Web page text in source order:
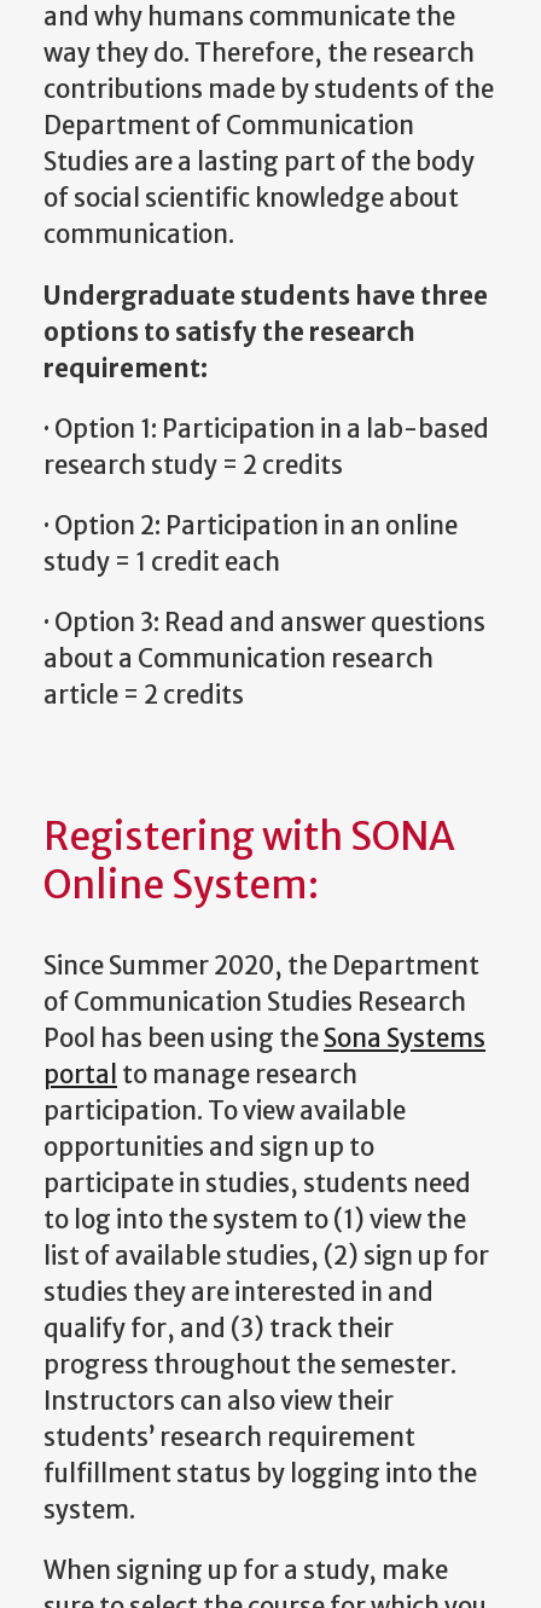
and why humans communicate the
way they do. Therefore, the research
contributions made by students of the
Department of Communication
Studies are a lasting part of the body
of social scientific knowledge about
communication.
Undergraduate students have three
options to satisfy the research
requirement:
· Option 1: Participation in a lab-based
research study = 2 credits
· Option 2: Participation in an online
study = 1 credit each
· Option 3: Read and answer questions
about a Communication research
article = 2 credits
Registering with SONA
Online System:
Since Summer 2020, the Department
of Communication Studies Research
Pool has been using theSona Systems
portal to manage research
participation. To view available
opportunities and sign up to
participate in studies, students need
to log into the system to (1) view the
list of available studies, (2) sign up for
studies they are interested in and
qualify for, and (3) track their
progress throughout the semester.
Instructors can also view their
students’ research requirement
fulfillment status by logging into the
system.
When signing up for a study, make